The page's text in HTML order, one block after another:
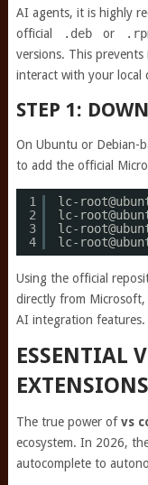
AI agents, it is highly
official
.deb or
versions. This
interact with your local
STEP 1:
On Ubuntu or Debian-
to add the official
1
2
3
4
lc-
lc-
lc-
lc-
Using the official
directly from Microsoft,
AI integration features.
ESSENTIAL
EXTENSIONS
The true power ofvs
ecosystem. In 2026,
autocomplete to